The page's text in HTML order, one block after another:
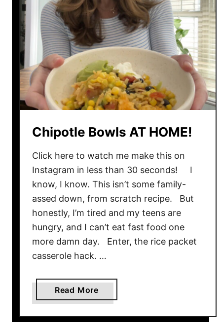
Chipotle Bowls AT HOME!
Click here to watch me make this on
Instagram in less than 30 seconds! I
know, I know. This isn’t some family-
assed down, from scratch recipe. But
honestly, I’m tired and my teens are
hungry, and I can’t eat fast food one
more damn day. Enter, the rice packet
casserole hack. …
Read More
b
o